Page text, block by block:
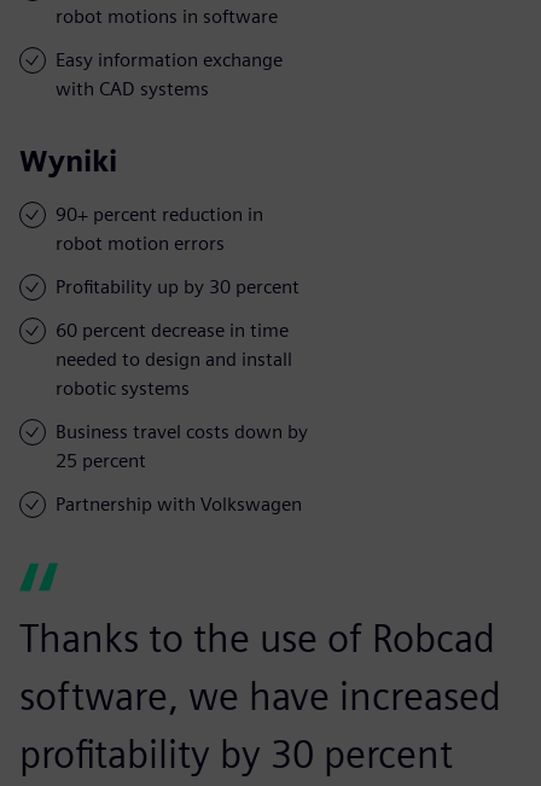
robot motions in software
Easy information exchange
with CAD systems
Wyniki
90+ percent reduction in
robot motion errors
Profitability up by 30 percent
60 percent decrease in time
needed to design and install
robotic systems
Business travel costs down by
25 percent
Partnership with Volkswagen
Thanks to the use of Robcad
software, we have increased
profitability by 30 percent